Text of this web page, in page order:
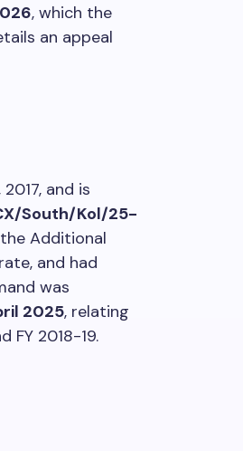
, which the
an appeal
and is
South/Kol/25-
Additional
and had
was
2025, relating
FY 2018-19.